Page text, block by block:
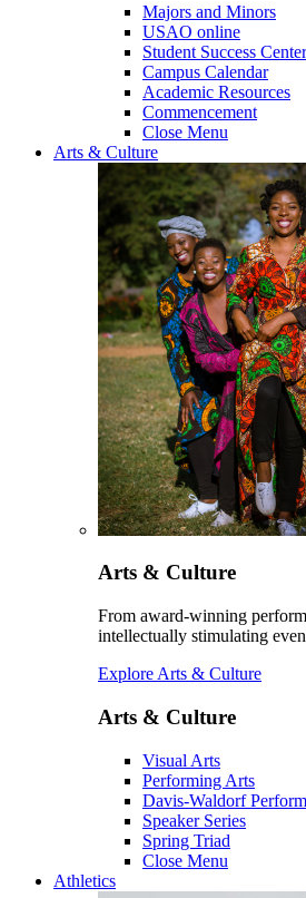
Majors and Minors
USAO online
Student Success Center
Campus Calendar
Academic Resources
Commencement
Close Menu
Arts & Culture
Arts & Culture
From award-winning
intellectually stimulating
Explore Arts & Culture
Arts & Culture
Visual Arts
Performing Arts
Davis-Waldorf
Speaker Series
Spring Triad
Close Menu
Athletics